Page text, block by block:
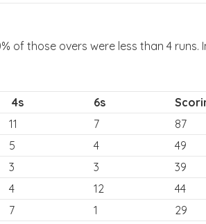
those overs were less than 4 runs.
4s 6s
11 7 87
5 4 49
3 3 39
4 12 44
7 1 29